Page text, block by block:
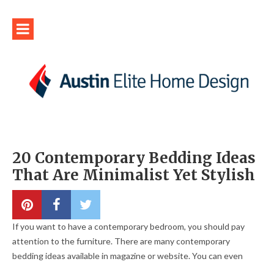
20 Contemporary Bedding Ideas
That Are Minimalist Yet Stylish
If you want to have a contemporary bedroom, you should pay
attention to the furniture. There are many contemporary
bedding ideas available in magazine or website. You can even